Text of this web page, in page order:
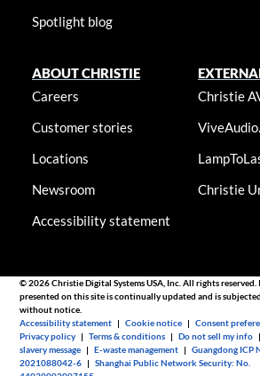
Spotlight blog
ABOUT CHRISTIE
Careers
Customer stories
Locations
Newsroom
Accessibility statement
Christie
Christie
© 2026 Christie Digital Systems USA, Inc. All rights
presented on this site is continually updated and is
without notice.
Accessibility statement |Cookie notice |Consent
Privacy policy |Terms & conditions |Do not sell my info
slavery message |E-waste management |Guangdong ICP
2021088042-6 |Shanghai Public Network Security: No.